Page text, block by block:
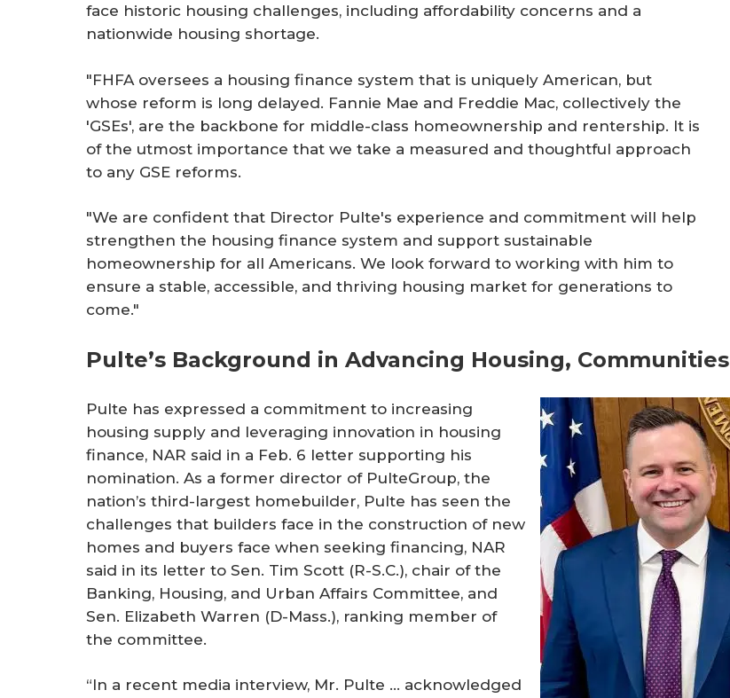
face historic housing challenges, including affordability concerns and a
nationwide housing shortage.
"FHFA oversees a housing finance system that is uniquely American, but
whose reform is long delayed. Fannie Mae and Freddie Mac, collectively the
'GSEs', are the backbone for middle-class homeownership and rentership. It is
of the utmost importance that we take a measured and thoughtful approach
to any GSE reforms.
"We are confident that Director Pulte's experience and commitment will help
strengthen the housing finance system and support sustainable
homeownership for all Americans. We look forward to working with him to
ensure a stable, accessible, and thriving housing market for generations to
come."
Pulte’s Background in Advancing Housing, Communities
Pulte has expressed a commitment to increasing
housing supply and leveraging innovation in housing
finance, NAR said in a Feb. 6 letter supporting his
nomination. As a former director of PulteGroup, the
nation’s third-largest homebuilder, Pulte has seen the
challenges that builders face in the construction of new
homes and buyers face when seeking financing, NAR
said in its letter to Sen. Tim Scott (R-S.C.), chair of the
Banking, Housing, and Urban Affairs Committee, and
Sen. Elizabeth Warren (D-Mass.), ranking member of
the committee.
“In a recent media interview, Mr. Pulte ... acknowledged